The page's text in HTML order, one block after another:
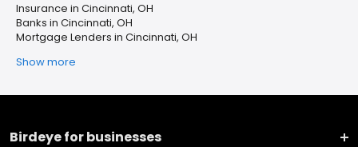
Insurance in Cincinnati, OH
Banks in Cincinnati, OH
Mortgage Lenders in Cincinnati, OH
Show more
Birdeye for businesses